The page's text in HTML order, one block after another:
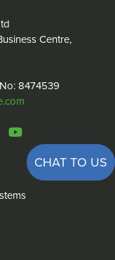
Centre,
8474539
CHAT TO US